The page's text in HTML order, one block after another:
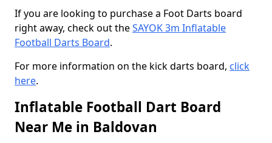
If you are looking to purchase a Foot Darts board
right away, check out theSAYOK 3m Inflatable
Football Darts Board.
For more information on the kick darts board, click
here.
Inflatable Football Dart Board
Near Me in Baldovan